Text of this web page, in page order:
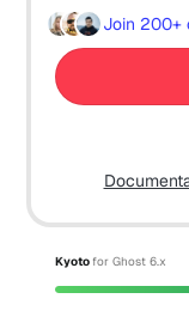
Join200+
Kyotofor Ghost 6.x